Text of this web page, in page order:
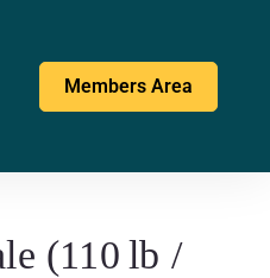
Members Area
(110 lb /